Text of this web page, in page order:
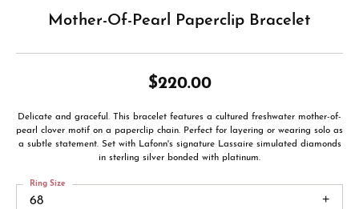
Mother-Of-Pearl Paperclip Bracelet
$220.00
Delicate and graceful. This bracelet features a cultured freshwater mother-of-
pearl clover motif on a paperclip chain. Perfect for layering or wearing solo as
a subtle statement. Set with Lafonn's signature Lassaire simulated diamonds
in sterling silver bonded with platinum.
68
Ring Size